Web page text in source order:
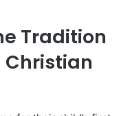
Tradition
Christian